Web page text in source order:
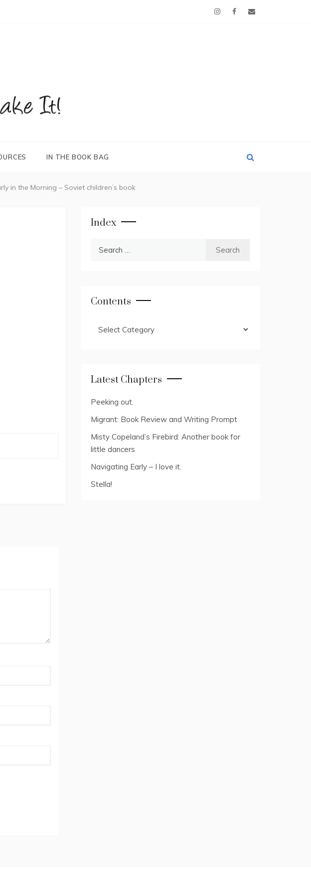
IN THE BOOK BAG
in the Morning – Soviet children’s book
Index
Contents
Latest Chapters
Peeking out.
Migrant: Book Review and Writing Prompt
Misty Copeland’s Firebird: Another book for
little dancers
Navigating Early – I love it.
Stella!